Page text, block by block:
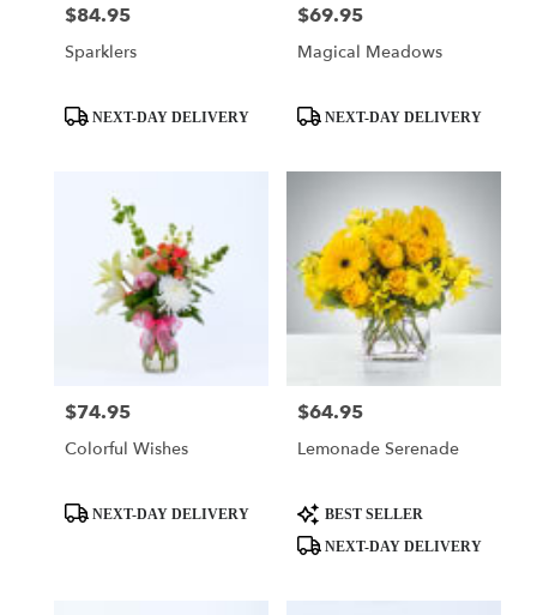
Price:
$84.95
Sparklers
ProductNEXT-DAY DELIVERY
Price:
$69.95
Magical Meadows
ProductNEXT-DAY DELIVERY
Price:
$74.95
Colorful Wishes
ProductNEXT-DAY DELIVERY
Price:
$64.95
Lemonade Serenade
Product
Tags:
BEST SELLER
NEXT-DAY DELIVERY